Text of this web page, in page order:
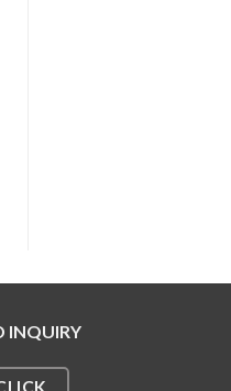
INQUIRY